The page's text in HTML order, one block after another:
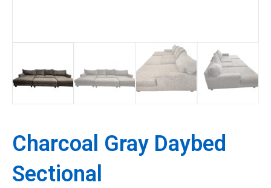
Charcoal Gray Daybed
Sectional